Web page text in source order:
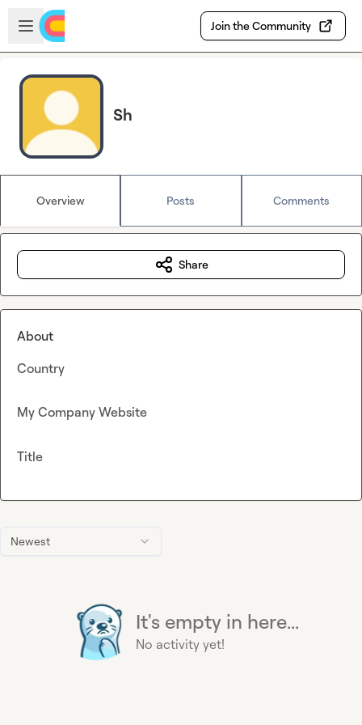
Skip to main content
Open sidebar
Join the Community
Sh
Overview Posts Comments
Newest
It's empty in here...
No activity yet!
Share
About
Country
My Company Website
Title